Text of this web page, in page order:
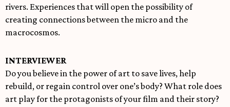
rivers. Experiences that will open the possibility of
creating connections between the micro and the
macrocosmos.
INTERVIEWER
Do you believe in the power of art to save lives, help
rebuild, or regain control over one’s body? What role does
art play for the protagonists of your film and their story?